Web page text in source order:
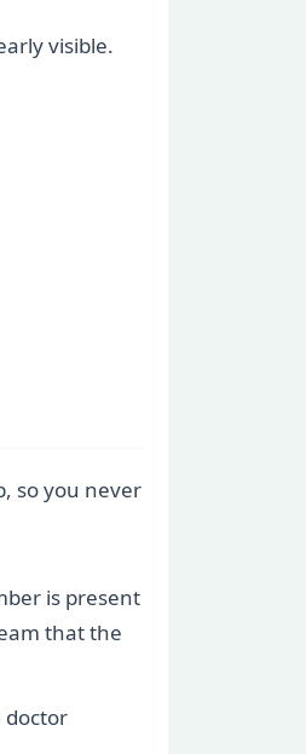
visible.
so you never
is present
that the
doctor